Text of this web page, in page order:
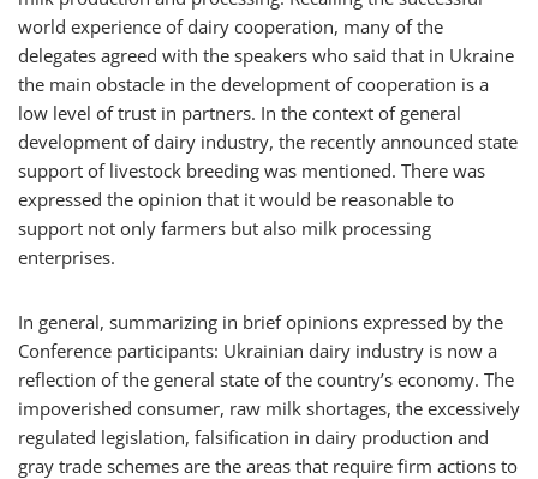
world experience of dairy cooperation, many of the
delegates agreed with the speakers who said that in Ukraine
the main obstacle in the development of cooperation is a
low level of trust in partners. In the context of general
development of dairy industry, the recently announced state
support of livestock breeding was mentioned. There was
expressed the opinion that it would be reasonable to
support not only farmers but also milk processing
enterprises.
In general, summarizing in brief opinions expressed by the
Conference participants: Ukrainian dairy industry is now a
reflection of the general state of the country’s economy. The
impoverished consumer, raw milk shortages, the excessively
regulated legislation, falsification in dairy production and
gray trade schemes are the areas that require firm actions to